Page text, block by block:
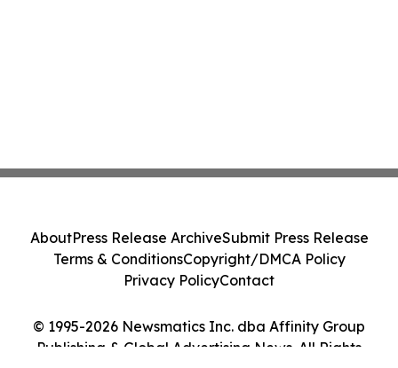
© 1995-2026 Newsmatics Inc. dba Affinity Group
Publishing & Global Advertising News. All Rights
AboutPress Release ArchiveSubmit Press Release
Terms & ConditionsCopyright/DMCA Policy
Privacy PolicyContact